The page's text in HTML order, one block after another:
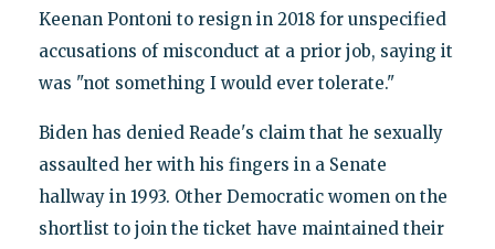
Keenan Pontoni to resign in 2018 for unspecified
accusations of misconduct at a prior job, saying it
was "not something I would ever tolerate."
Biden has denied Reade's claim that he sexually
assaulted her with his fingers in a Senate
hallway in 1993. Other Democratic women on the
shortlist to join the ticket have maintained their